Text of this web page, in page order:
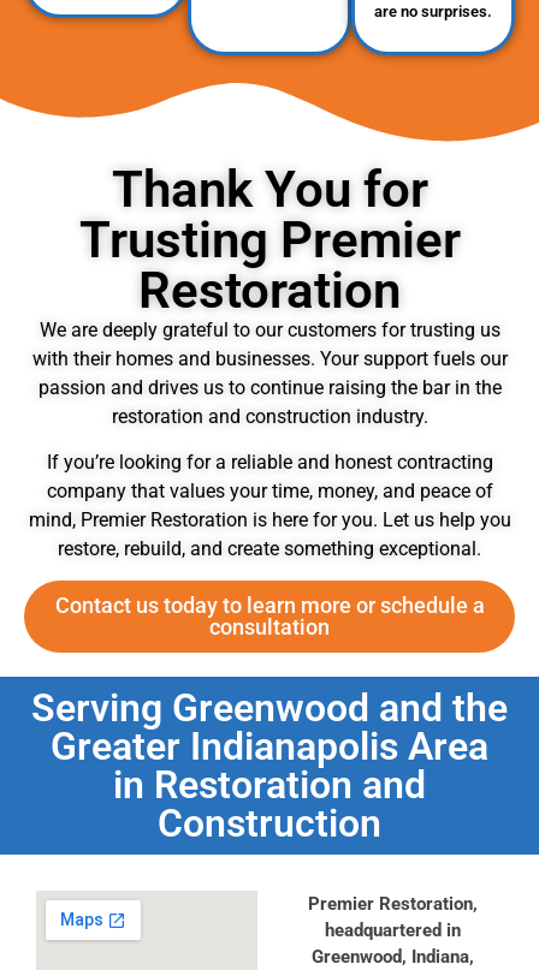
are no surprises.
Thank You for
Trusting Premier
Restoration
We are deeply grateful to our customers for trusting us
with their homes and businesses. Your support fuels our
passion and drives us to continue raising the bar in the
restoration and construction industry.
If you’re looking for a reliable and honest contracting
company that values your time, money, and peace of
mind, Premier Restoration is here for you. Let us help you
restore, rebuild, and create something exceptional.
Contact us today to learn more or schedule a
consultation
Serving Greenwood and the
Greater Indianapolis Area
in Restoration and
Construction
Premier Restoration,
headquartered in
Greenwood, Indiana,